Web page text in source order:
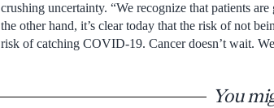
crushing uncertainty. “We recognize that patients
the other hand, it’s clear today that the risk of not
risk of catching COVID-19. Cancer doesn’t wait.
You